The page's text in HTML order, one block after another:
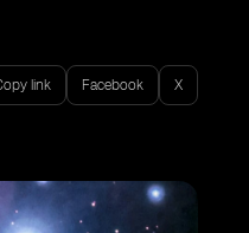
link Facebook X